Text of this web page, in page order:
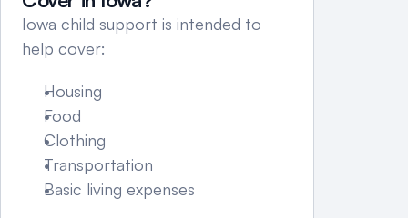
Iowa child support is intended to
help cover:
Housing
Food
Clothing
Transportation
Basic living expenses